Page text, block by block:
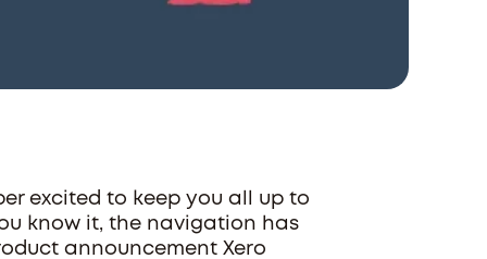
excited to keep you all up to
know it, the navigation has
announcement Xero